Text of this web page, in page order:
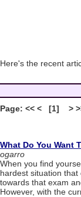
Here's the recent
Page: << < [1] >
What Do You Want
ogarro
When you find
hardest situation
towards that exam
However, with the